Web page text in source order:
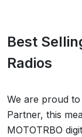
Best
Radios
We are proud
Partner, this
MOTOTRBO